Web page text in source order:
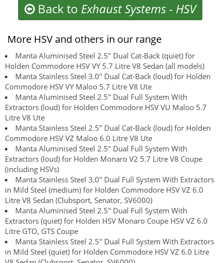
Back to Exhaust Systems- HSV
More HSV and others in our range
Manta Aluminised Steel 2.5" Dual Cat-Back (quiet) for
Holden Commodore HSV VY 5.7 Litre V8 Sedan (all models)
Manta Stainless Steel 3.0" Dual Cat-Back (loud) for Holden
Commodore HSV VY Maloo 5.7 Litre V8 Ute
Manta Aluminised Steel 2.5" Dual Full System With
Extractors (loud) for Holden Commodore HSV VU Maloo 5.7
Litre V8 Ute
Manta Stainless Steel 2.5" Dual Cat-Back (loud) for Holden
Commodore HSV VZ Maloo 6.0 Litre V8 Ute
Manta Aluminised Steel 2.5" Dual Full System With
Extractors (loud) for Holden Monaro V2 5.7 Litre V8 Coupe
(including HSVs)
Manta Stainless Steel 3.0" Dual Full System With Extractors
in Mild Steel (medium) for Holden Commodore HSV VZ 6.0
Litre V8 Sedan (Clubsport, Senator, SV6000)
Manta Aluminised Steel 2.5" Dual Full System With
Extractors (quiet) for Holden HSV Monaro Coupe HSV VZ 6.0
Litre GTO, GTS Coupe
Manta Stainless Steel 2.5" Dual Full System With Extractors
in Mild Steel (quiet) for Holden Commodore HSV VZ 6.0 Litre